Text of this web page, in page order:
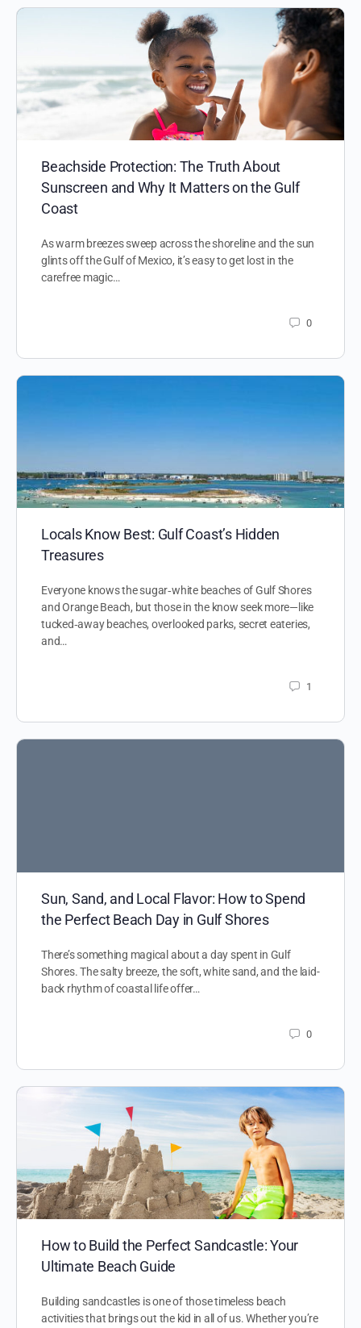
Beachside Protection: The Truth About
Sunscreen and Why It Matters on the Gulf
Coast
As warm breezes sweep across the shoreline and the sun
glints off the Gulf of Mexico, it’s easy to get lost in the
carefree magic…
0
Locals Know Best: Gulf Coast’s Hidden
Treasures
Everyone knows the sugar‑white beaches of Gulf Shores
and Orange Beach, but those in the know seek more—like
tucked‑away beaches, overlooked parks, secret eateries,
and…
1
Sun, Sand, and Local Flavor: How to Spend
the Perfect Beach Day in Gulf Shores
There’s something magical about a day spent in Gulf
Shores. The salty breeze, the soft, white sand, and the laid-
back rhythm of coastal life offer…
0
How to Build the Perfect Sandcastle: Your
Ultimate Beach Guide
Building sandcastles is one of those timeless beach
activities that brings out the kid in all of us. Whether you’re